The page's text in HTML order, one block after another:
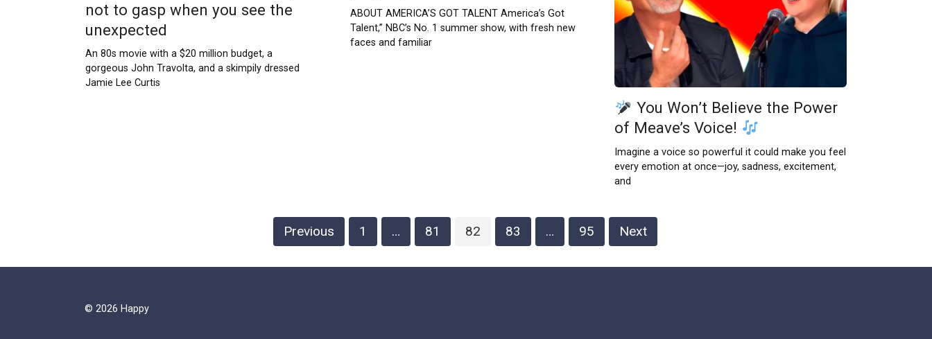
not to gasp when you see the
unexpected
An 80s movie with a $20 million budget, a
gorgeous John Travolta, and a skimpily dressed
Jamie Lee Curtis
ABOUT AMERICA’S GOT TALENT America’s Got
Talent,” NBC’s No. 1 summer show, with fresh new
faces and familiar
You Won’t Believe the Power
of Meave’s Voice!
Imagine a voice so powerful it could make you feel
every emotion at once—joy, sadness, excitement,
and
Previous 1 … 81 82 83 … 95 Next
© 2026 Happy